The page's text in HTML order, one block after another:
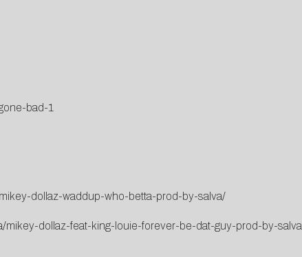
bad-1
dollaz-waddup-who-betta-prod-by-salva/
mikey-dollaz-feat-king-louie-forever-be-dat-guy-prod-by-salva